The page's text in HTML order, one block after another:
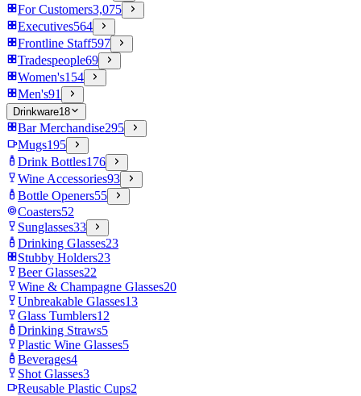
For Customers3,075
Executives564
Frontline Staff597
Tradespeople69
Women's154
Men's91
Drinkware18
Bar Merchandise295
Mugs195
Drink Bottles176
Wine Accessories93
Bottle Openers55
Coasters52
Sunglasses33
Drinking Glasses23
Stubby Holders23
Beer Glasses22
Wine & Champagne Glasses20
Unbreakable Glasses13
Glass Tumblers12
Drinking Straws5
Plastic Wine Glasses5
Beverages4
Shot Glasses3
Reusable Plastic Cups2